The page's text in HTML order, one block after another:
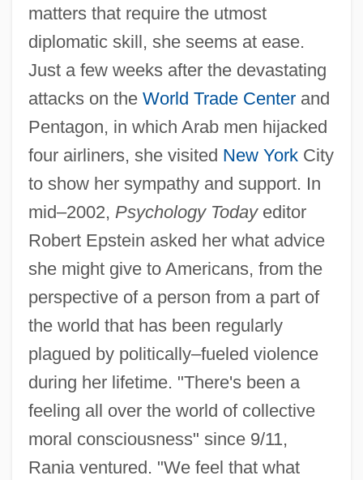
matters that require the utmost
diplomatic skill, she seems at ease.
Just a few weeks after the devastating
attacks on the World Trade Centerand
Pentagon, in which Arab men hijacked
four airliners, she visited New YorkCity
to show her sympathy and support. In
mid–2002, Psychology Todayeditor
Robert Epstein asked her what advice
she might give to Americans, from the
perspective of a person from a part of
the world that has been regularly
plagued by politically–fueled violence
during her lifetime. "There's been a
feeling all over the world of collective
moral consciousness" since 9/11,
Rania ventured. "We feel that what